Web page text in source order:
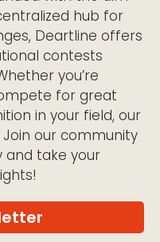
hub for
Deartline offers
contests
you’re
for great
in your field, our
our community
and take your